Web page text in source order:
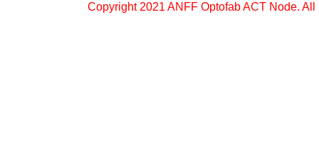
Copyright 2021 ANFF Optofab ACT Node.